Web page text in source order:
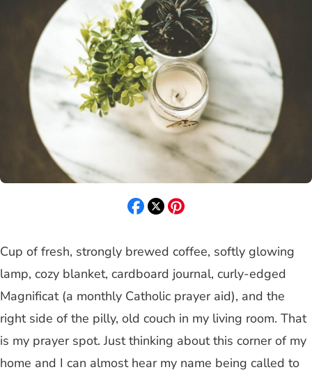
Cup of fresh, strongly brewed coffee, softly glowing
lamp, cozy blanket, cardboard journal, curly-edged
Magnificat (a monthly Catholic prayer aid), and the
right side of the pilly, old couch in my living room. That
is my prayer spot. Just thinking about this corner of my
home and I can almost hear my name being called to